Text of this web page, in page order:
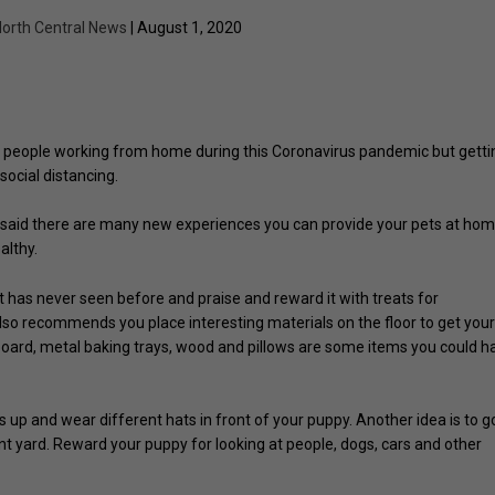
Central News | August 1, 2020
working from home during this Coronavirus pandemic but
distancing.
there are many new experiences you can provide your pets at
has never seen before and praise and reward it with treats for
recommends you place interesting materials on the floor to get your
metal baking trays, wood and pillows are some items you could
up and wear different hats in front of your puppy. Another idea is to
yard. Reward your puppy for looking at people, dogs, cars and other